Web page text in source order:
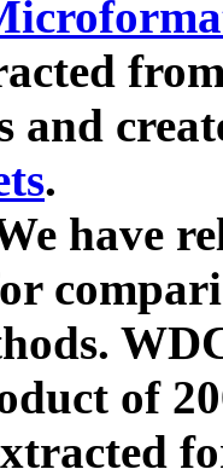
and
.
have
of